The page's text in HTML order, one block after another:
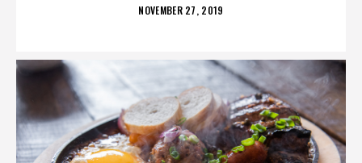
POSTED
NOVEMBER 27, 2019